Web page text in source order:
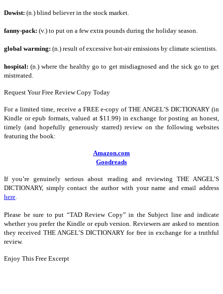
Dowist: (n.) blind believer in the stock market.
fanny-pack: (v.) to put on a few extra pounds during the holiday season.
global warming: (n.) result of excessive hot-air emissions by climate scientists.
hospital: (n.) where the healthy go to get misdiagnosed and the sick go to get
mistreated.
Request Your Free Review Copy Today
For a limited time, receive a FREE e-copy of THE ANGEL’S DICTIONARY (in
Kindle or epub formats, valued at $11.99) in exchange for posting an honest,
timely (and hopefully generously starred) review on the following websites
featuring the book:
Amazon.com
Goodreads
If you’re genuinely serious about reading and reviewing THE ANGEL’S
DICTIONARY, simply contact the author with your name and email address
here
Please be sure to put “TAD Review Copy” in the Subject line and indicate
whether you prefer the Kindle or epub version. Reviewers are asked to mention
they received THE ANGEL’S DICTIONARY for free in exchange for a truthful
review.
Enjoy This Free Excerpt